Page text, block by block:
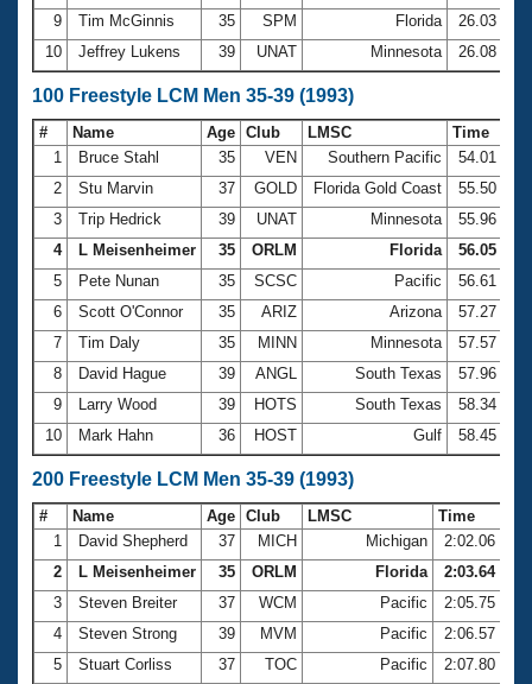
Club Central
Coach Central
Volunteer Central
Adult Learn-To-Swim Central
9
Tim McGinnis 35 SPM Florida
26.03
10
Jeffrey Lukens 39 UNAT Minnesota 26.08
100 Freestyle LCM Men 35-39 (1993)
# Name Age Club LMSC
Time
1
Bruce Stahl 35 VEN Southern Pacific
54.01
2
Stu Marvin 37 GOLD Florida Gold Coast
55.50
3
Trip Hedrick 39 UNAT Minnesota
55.96
4
L Meisenheimer 35 ORLM Florida
56.05
5
Pete Nunan 35 SCSC Pacific
56.61
6
Scott O'Connor 35 ARIZ Arizona
57.27
7
Tim Daly 35 MINN Minnesota
57.57
8
David Hague 39 ANGL South Texas
57.96
9
Larry Wood 39 HOTS South Texas
58.34
10
Mark Hahn 36 HOST Gulf 58.45
200 Freestyle LCM Men 35-39 (1993)
# Name Age Club LMSC
Time
1
David Shepherd 37 MICH Michigan
2:02.06
2
L Meisenheimer 35 ORLM Florida
2:03.64
3
Steven Breiter 37 WCM Pacific
2:05.75
4
Steven Strong 39 MVM Pacific
2:06.57
5
Stuart Corliss 37 TOC Pacific
2:07.80